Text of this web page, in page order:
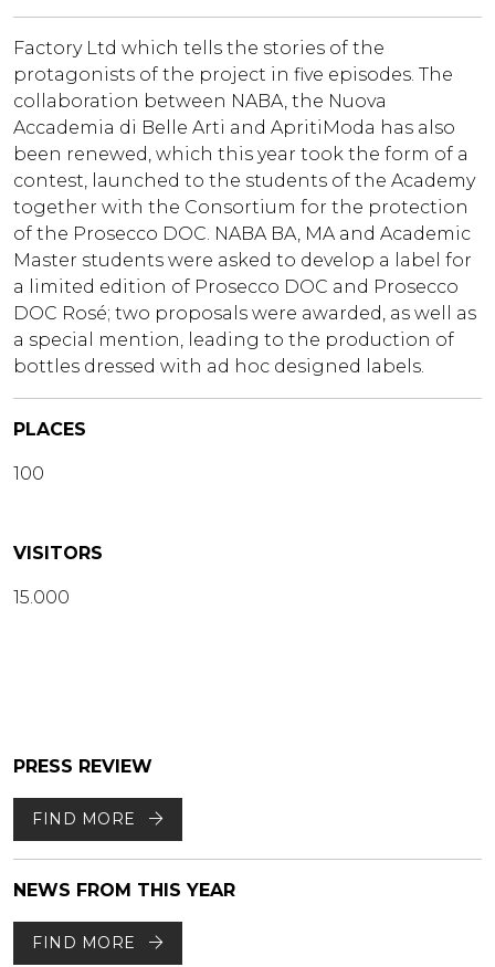
Factory Ltd which tells the stories of the
protagonists of the project in five episodes. The
collaboration between NABA, the Nuova
Accademia di Belle Arti and ApritiModa has also
been renewed, which this year took the form of a
contest, launched to the students of the Academy
together with the Consortium for the protection
of the Prosecco DOC. NABA BA, MA and Academic
Master students were asked to develop a label for
a limited edition of Prosecco DOC and Prosecco
DOC Rosé; two proposals were awarded, as well as
a special mention, leading to the production of
bottles dressed with ad hoc designed labels.
PLACES
100
VISITORS
15.000
PRESS REVIEW
FIND MORE
NEWS FROM THIS YEAR
FIND MORE